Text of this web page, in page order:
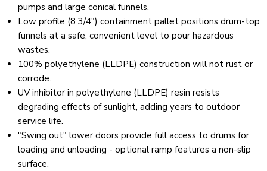
pumps and large conical funnels.
Low profile (8 3/4") containment pallet positions drum-top
funnels at a safe, convenient level to pour hazardous
wastes.
100% polyethylene (LLDPE) construction will not rust or
corrode.
UV inhibitor in polyethylene (LLDPE) resin resists
degrading effects of sunlight, adding years to outdoor
service life.
"Swing out" lower doors provide full access to drums for
loading and unloading - optional ramp features a non-slip
surface.